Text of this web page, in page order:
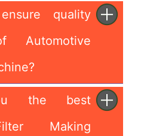
quality
Automotive
the best
Making